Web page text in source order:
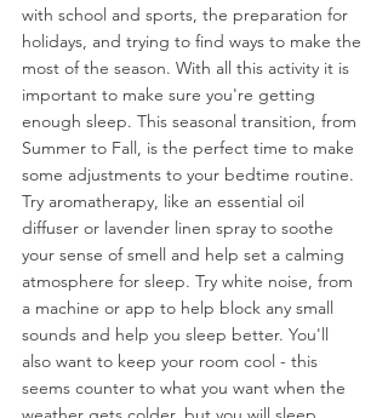
with school and sports, the preparation for
holidays, and trying to find ways to make the
most of the season. With all this activity it is
important to make sure you're getting
enough sleep. This seasonal transition, from
Summer to Fall, is the perfect time to make
some adjustments to your bedtime routine.
Try aromatherapy, like an essential oil
diffuser or lavender linen spray to soothe
your sense of smell and help set a calming
atmosphere for sleep. Try white noise, from
a machine or app to help block any small
sounds and help you sleep better. You'll
also want to keep your room cool - this
seems counter to what you want when the